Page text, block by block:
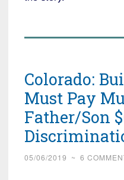
Colorado:
Must Pay
Father/Son
05/06/2019 ~ 6